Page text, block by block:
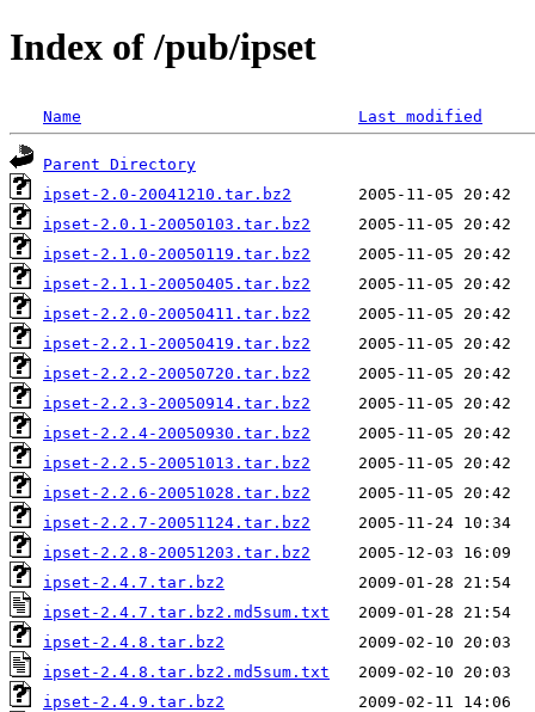
Index of /pub/ipset
Name Last modified
Parent Directory
ipset-2.0-20041210.tar.bz2
ipset-2.0.1-20050103.tar.bz2
ipset-2.1.0-20050119.tar.bz2
ipset-2.1.1-20050405.tar.bz2
ipset-2.2.0-20050411.tar.bz2
ipset-2.2.1-20050419.tar.bz2
ipset-2.2.2-20050720.tar.bz2
ipset-2.2.3-20050914.tar.bz2
ipset-2.2.4-20050930.tar.bz2
ipset-2.2.5-20051013.tar.bz2
ipset-2.2.6-20051028.tar.bz2
ipset-2.2.7-20051124.tar.bz2
ipset-2.2.8-20051203.tar.bz2
ipset-2.4.7.tar.bz2
ipset-2.4.7.tar.bz2.md5sum.txt
ipset-2.4.8.tar.bz2
ipset-2.4.8.tar.bz2.md5sum.txt
ipset-2.4.9.tar.bz2